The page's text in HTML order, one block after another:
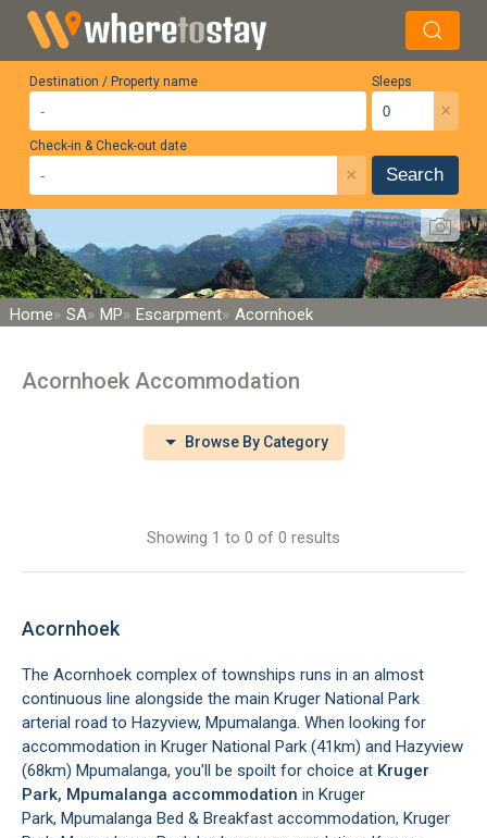
Destination / Property name Sleeps
×
Check-in & Check-out date
× Search
Home SA MP Escarpment Acornhoek
Acornhoek Accommodation
Browse By Category
Showing 1 to 0 of 0 results
Acornhoek
The Acornhoek complex of townships runs in an almost
continuous line alongside the main Kruger National Park
arterial road to Hazyview, Mpumalanga. When looking for
accommodation in Kruger National Park (41km) and Hazyview
(68km) Mpumalanga, you'll be spoilt for choice at Kruger
Park, Mpumalanga accommodation in Kruger
Park, Mpumalanga Bed & Breakfast accommodation, Kruger